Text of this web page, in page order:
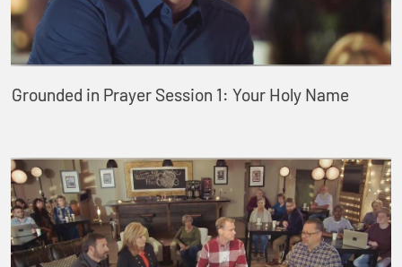
Grounded in Prayer Session 1: Your Holy Name